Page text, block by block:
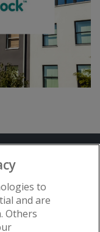
| Flat
to
and are
Others